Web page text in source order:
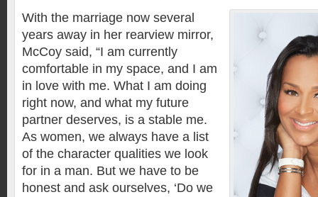
With the marriage now several
years away in her rearview mirror,
McCoy said, “I am currently
comfortable in my space, and I am
in love with me. What I am doing
right now, and what my future
partner deserves, is a stable me.
As women, we always have a list
of the character qualities we look
for in a man. But we have to be
honest and ask ourselves, ‘Do we